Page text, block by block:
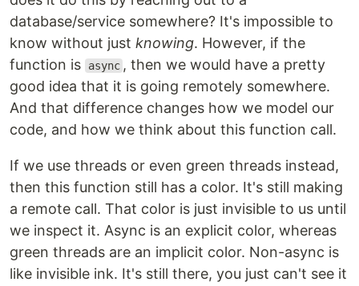
database/service somewhere? It's impossible to
know without just knowing. However, if the
function is
async , then we would have a pretty
good idea that it is going remotely somewhere.
And that difference changes how we model our
code, and how we think about this function call.
If we use threads or even green threads instead,
then this function still has a color. It's still making
a remote call. That color is just invisible to us until
we inspect it. Async is an explicit color, whereas
green threads are an implicit color. Non-async is
like invisible ink. It's still there, you just can't see it